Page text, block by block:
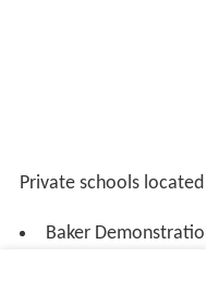
Private schools
Baker